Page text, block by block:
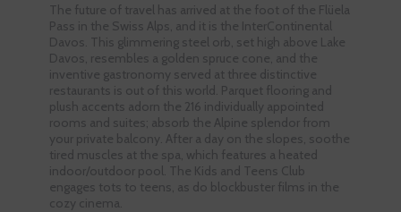
The future of travel has arrived at the foot of the Flüela
Pass in the Swiss Alps, and it is the InterContinental
Davos. This glimmering steel orb, set high above Lake
Davos, resembles a golden spruce cone, and the
inventive gastronomy served at three distinctive
restaurants is out of this world. Parquet flooring and
plush accents adorn the 216 individually appointed
rooms and suites; absorb the Alpine splendor from
your private balcony. After a day on the slopes, soothe
tired muscles at the spa, which features a heated
indoor/outdoor pool. The Kids and Teens Club
engages tots to teens, as do blockbuster films in the
cozy cinema.